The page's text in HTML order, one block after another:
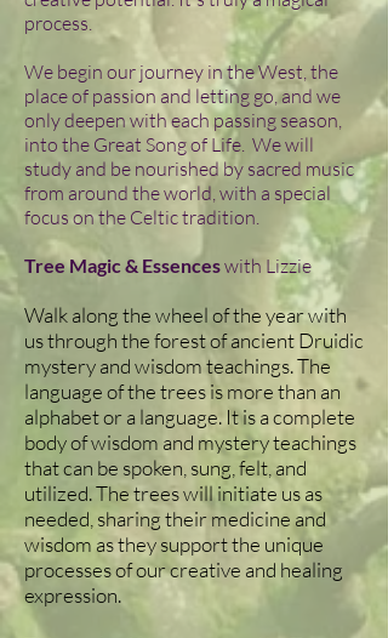
process.
We begin our journey in the West, the
place of passion and letting go, and we
only deepen with each passing season,
into the Great Song of Life. We will
study and be nourished by sacred music
from around the world, with a special
focus on the Celtic tradition.
Tree Magic & Essenceswith Lizzie
Walk along the wheel of the year with
us through the forest of ancient Druidic
mystery and wisdom teachings. The
language of the trees is more than an
alphabet or a language. It is a complete
body of wisdom and mystery teachings
that can be spoken, sung, felt, and
utilized. The trees will initiate us as
needed, sharing their medicine and
wisdom as they support the unique
processes of our creative and healing
expression.